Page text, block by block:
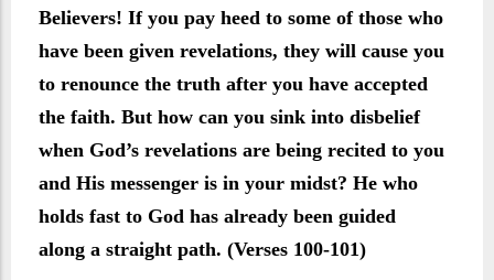
Believers! If you pay heed to some of those who
have been given revelations, they will cause you
to renounce the truth after you have accepted
the faith. But how can you sink into disbelief
when God’s revelations are being recited to you
and His messenger is in your midst? He who
holds fast to God has already been guided
along a straight path. (Verses 100-101)